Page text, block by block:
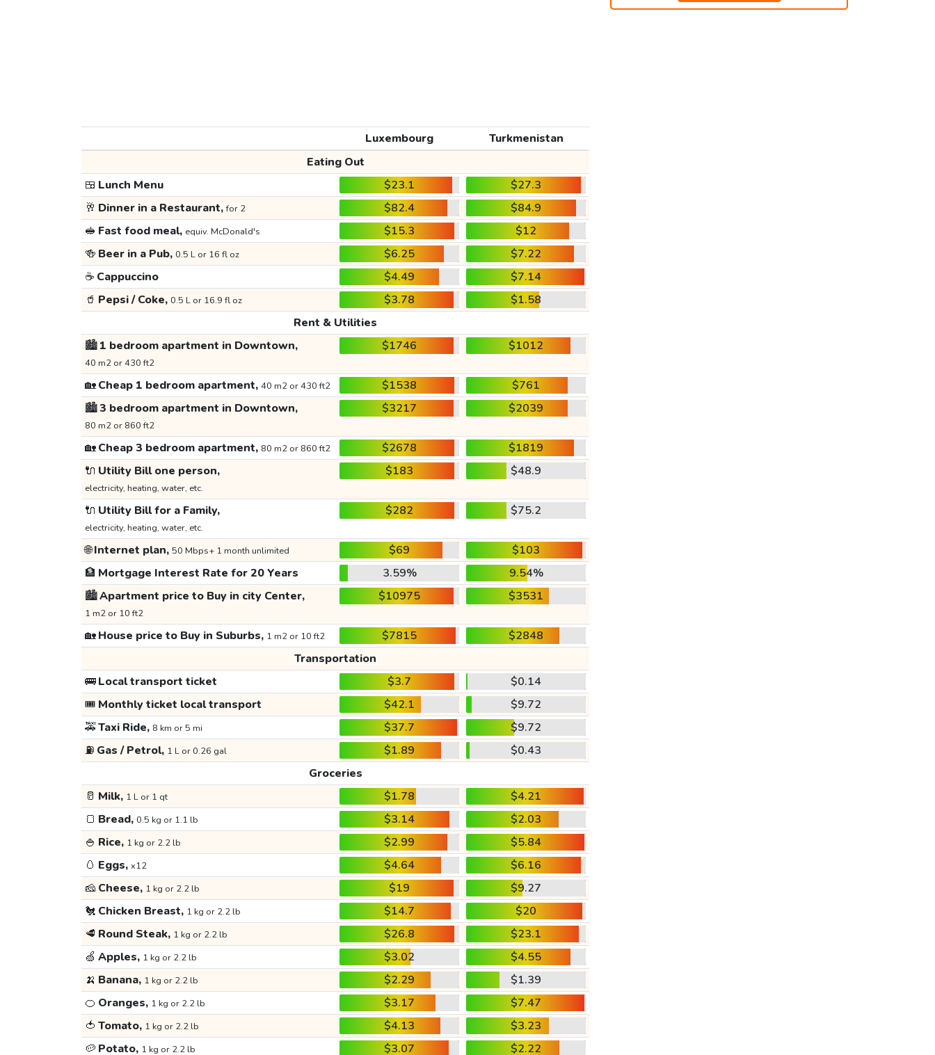
Luxembourg
Turkmenistan
Eating Out
🍱 Lunch Menu $23.1
$27.3
🥂 Dinner in a Restaurant,for 2 $82.4
$84.9
🥪 Fast food meal, equiv. McDonald's $15.3
$12
🍻 Beer in a Pub, 0.5 L or 16 fl oz $6.25
$7.22
☕ Cappuccino $4.49
$7.14
🥤 Pepsi / Coke, 0.5 L or 16.9 fl oz $3.78
$1.58
Rent & Utilities
🏙️1 bedroom apartment in Downtown,
40 m2 or 430 ft2
$1746 $1012
🏡Cheap 1 bedroom apartment, 40 m2 or 430 ft2 $1538
$761
🏙️3 bedroom apartment in Downtown,
80 m2 or 860 ft2
$3217 $2039
🏡Cheap 3 bedroom apartment, 80 m2 or 860 ft2 $2678
$1819
🔌 Utility Bill one person,
electricity, heating, water, etc.
$183 $48.9
🔌 Utility Bill for a Family,
electricity, heating, water, etc.
$282 $75.2
🌐Internet plan, 50 Mbps+ 1 month unlimited $69
$103
🏦 Mortgage Interest Rate for 20 Years 3.59%
9.54%
🏙️Apartment price to Buy in city Center,
1 m2 or 10 ft2
$10975 $3531
🏡House price to Buy in Suburbs, 1 m2 or 10 ft2 $7815
$2848
Transportation
🚌Local transport ticket $3.7
$0.14
🎟️ Monthly ticket local transport $42.1
$9.72
🚕Taxi Ride, 8 km or 5 mi $37.7
$9.72
⛽ Gas / Petrol, 1 L or 0.26 gal $1.89
$0.43
Groceries
🥛 Milk, 1 L or 1 qt $1.78
$4.21
🍞 Bread, 0.5 kg or 1.1 lb $3.14
$2.03
🍚 Rice, 1 kg or 2.2 lb $2.99
$5.84
🥚 Eggs, x12 $4.64
$6.16
🧀 Cheese, 1 kg or 2.2 lb $19
$9.27
🐔 Chicken Breast, 1 kg or 2.2 lb $14.7
$20
🥩 Round Steak, 1 kg or 2.2 lb $26.8
$23.1
🍏 Apples, 1 kg or 2.2 lb $3.02
$4.55
🍌 Banana, 1 kg or 2.2 lb $2.29
$1.39
🍊 Oranges, 1 kg or 2.2 lb $3.17
$7.47
🍅 Tomato, 1 kg or 2.2 lb $4.13
$3.23
🥔 Potato, 1 kg or 2.2 lb $3.07 $2.22